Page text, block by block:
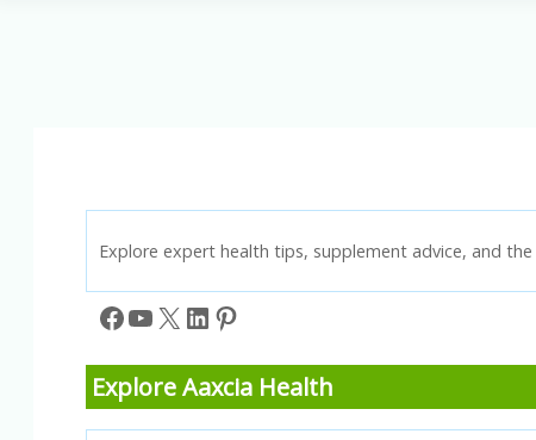
Explore expert health tips, supplement advice, and
Facebook
YouTube
X LinkedIn
Pinterest
Explore Aaxcia Health